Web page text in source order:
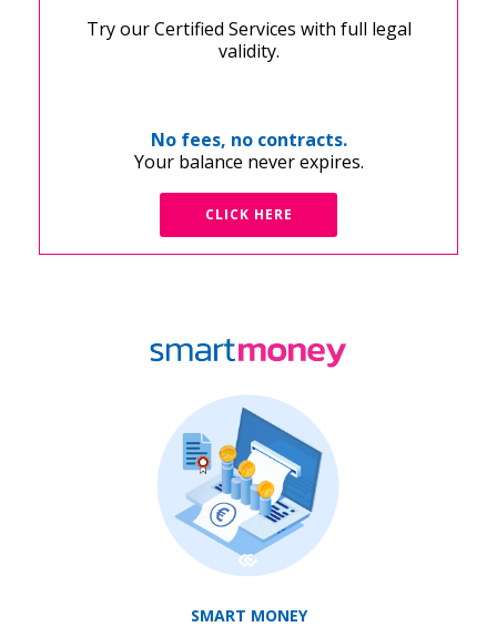
Try our Certified Services with full legal
validity.
No fees, no contracts.
Your balance never expires.
CLICK HERE
SMART MONEY